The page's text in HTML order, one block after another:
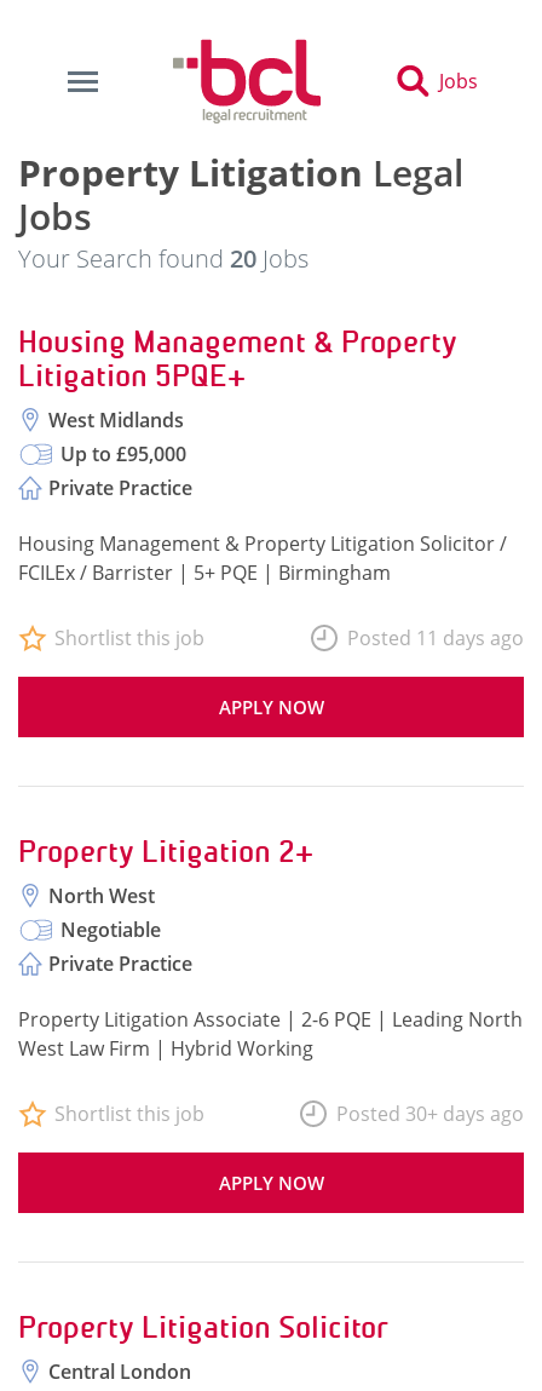
Jobs
Property Litigation Legal
Jobs
Your Search found 20 Jobs
Housing Management & Property
Litigation 5PQE+
West Midlands
Up to £95,000
Private Practice
Housing Management & Property Litigation Solicitor /
FCILEx / Barrister | 5+ PQE | Birmingham
APPLY NOW
Shortlist this job Posted 11 days ago
Property Litigation 2+
North West
Negotiable
Private Practice
Property Litigation Associate | 2-6 PQE | Leading North
West Law Firm | Hybrid Working
APPLY NOW
Shortlist this job Posted 30+ days ago
Property Litigation Solicitor
Central London